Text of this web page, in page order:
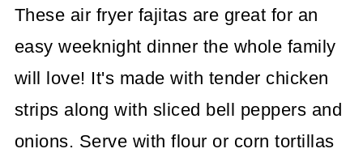
These air fryer fajitas are great for an
easy weeknight dinner the whole family
will love! It's made with tender chicken
strips along with sliced bell peppers and
onions. Serve with flour or corn tortillas